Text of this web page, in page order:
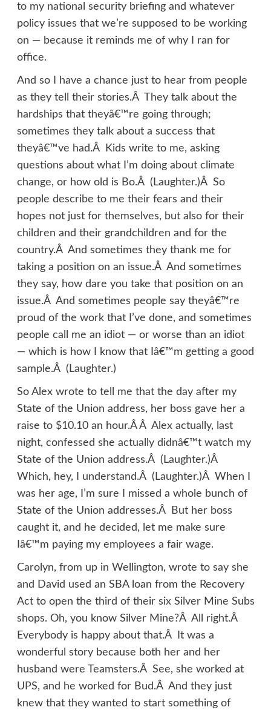
to my national security briefing and whatever
policy issues that we’re supposed to be working
on — because it reminds me of why I ran for
office.
And so I have a chance just to hear from people
as they tell their stories.Â They talk about the
hardships that theyâ€™re going through;
sometimes they talk about a success that
theyâ€™ve had.Â Kids write to me, asking
questions about what I’m doing about climate
change, or how old is Bo.Â (Laughter.)Â So
people describe to me their fears and their
hopes not just for themselves, but also for their
children and their grandchildren and for the
country.Â And sometimes they thank me for
taking a position on an issue.Â And sometimes
they say, how dare you take that position on an
issue.Â And sometimes people say theyâ€™re
proud of the work that I’ve done, and sometimes
people call me an idiot — or worse than an idiot
— which is how I know that Iâ€™m getting a good
sample.Â (Laughter.)
So Alex wrote to tell me that the day after my
State of the Union address, her boss gave her a
raise to $10.10 an hour.Â Â Alex actually, last
night, confessed she actually didnâ€™t watch my
State of the Union address.Â (Laughter.)Â
Which, hey, I understand.Â (Laughter.)Â When I
was her age, I’m sure I missed a whole bunch of
State of the Union addresses.Â But her boss
caught it, and he decided, let me make sure
Iâ€™m paying my employees a fair wage.
Carolyn, from up in Wellington, wrote to say she
and David used an SBA loan from the Recovery
Act to open the third of their six Silver Mine Subs
shops. Oh, you know Silver Mine?Â All right.Â
Everybody is happy about that.Â It was a
wonderful story because both her and her
husband were Teamsters.Â See, she worked at
UPS, and he worked for Bud.Â And they just
knew that they wanted to start something of